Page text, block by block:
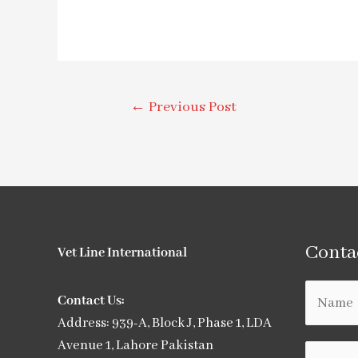
← Previous Post
Vet Line International
Contact Us:
Address: 939-A, Block J, Phase 1, LDA
Avenue 1, Lahore Pakistan